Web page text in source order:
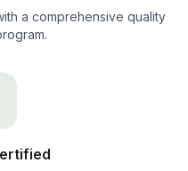
a comprehensive quality